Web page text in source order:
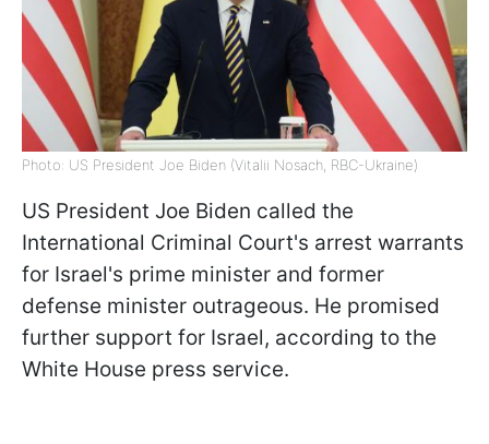
Photo: US President Joe Biden (Vitalii Nosach, RBC-Ukraine)
US President Joe Biden called the
International Criminal Court's arrest warrants
for Israel's prime minister and former
defense minister outrageous. He promised
further support for Israel, according to the
White House press service.